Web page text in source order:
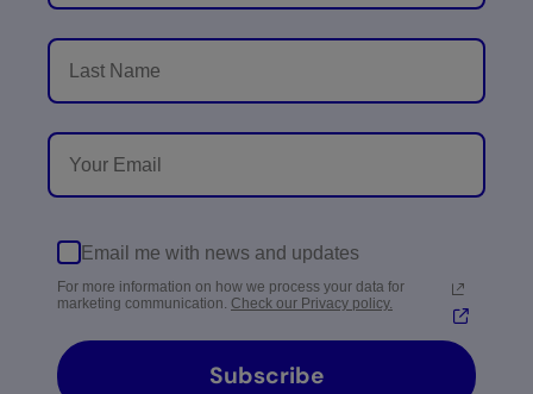
Email me with news and updates
For more information on how we process your data for
marketing communication. Check our Privacy policy.
Subscribe